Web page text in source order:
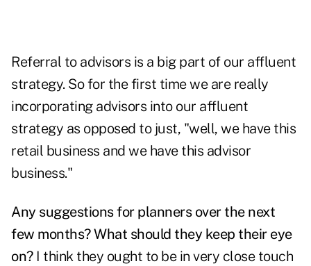
Referral to advisors is a big part of our affluent
strategy. So for the first time we are really
incorporating advisors into our affluent
strategy as opposed to just, "well, we have this
retail business and we have this advisor
business."
Any suggestions for planners over the next
few months? What should they keep their eye
on?I think they ought to be in very close touch